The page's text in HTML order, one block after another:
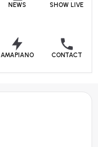
NEWS SHOW LIVE
AMAPIANO CONTACT